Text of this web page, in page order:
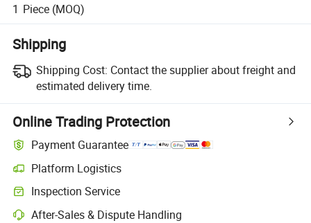
1 Piece (MOQ)
Shipping
Shipping Cost: Contact the supplier about freight and
estimated delivery time.
Online Trading Protection
Payment Guarantee
Platform Logistics
Inspection Service
After-Sales & Dispute Handling